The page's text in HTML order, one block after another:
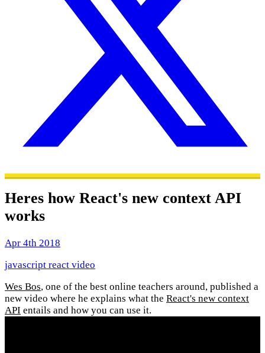
Heres how React's new context API
works
Apr 4th 2018
javascript react video
Wes Bos, one of the best online teachers around, published a
new video where he explains what the React's new context
API entails and how you can use it.